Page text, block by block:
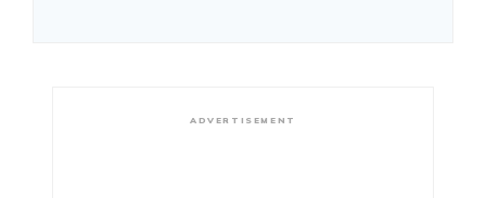
ADVERTISEMENT